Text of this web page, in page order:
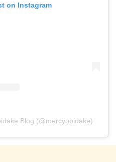
on Instagram
Blog (@mercyobidake)